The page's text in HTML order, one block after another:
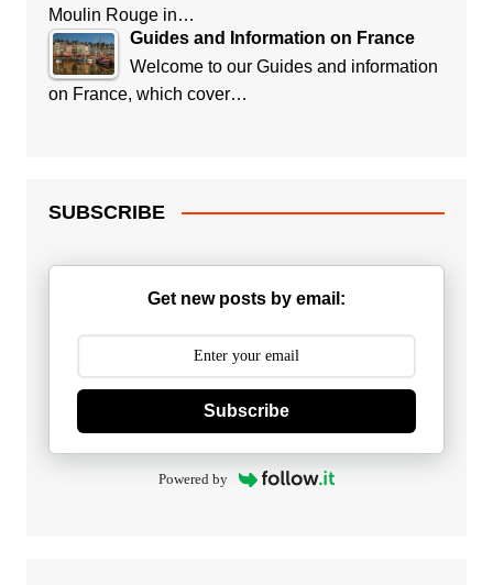
Moulin Rouge in…
Guides and Information on France
Welcome to our Guides and information
on France, which cover…
SUBSCRIBE
Get new posts by email:
Subscribe
Powered by